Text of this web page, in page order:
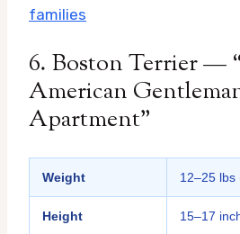
families
6. Boston Terrier —
American
Apartment”
Weight 12–25 lbs
Height 15–17